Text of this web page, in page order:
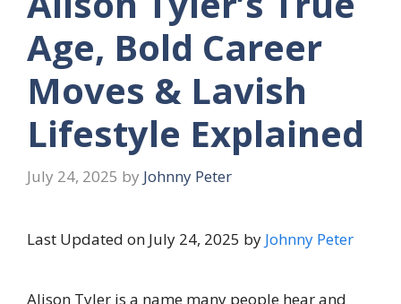
Age, Bold Career
Moves & Lavish
Lifestyle Explained
July 24, 2025 by Johnny Peter
Last Updated on July 24, 2025 by Johnny Peter
Alison Tyler is a name many people hear and